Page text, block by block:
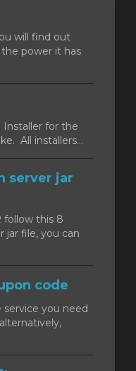
will find out
power it has
Installer for the
All installers...
server jar
follow this 8
jar file, you can
code
you need